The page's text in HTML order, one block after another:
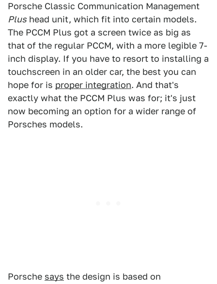
Porsche Classic Communication Management
Plus head unit, which fit into certain models.
The PCCM Plus got a screen twice as big as
that of the regular PCCM, with a more legible 7-
inch display. If you have to resort to installing a
touchscreen in an older car, the best you can
hope for is proper integration. And that's
exactly what the PCCM Plus was for; it's just
now becoming an option for a wider range of
Porsches models.
Porsche says the design is based on